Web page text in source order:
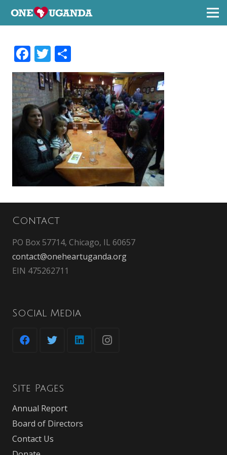
Facebook
Twitter
Contact
PO Box 57714, Chicago, IL 60657
contact@oneheartuganda.org
EIN 475262711
Social Media
Site Pages
Annual Report
Board of Directors
Contact Us